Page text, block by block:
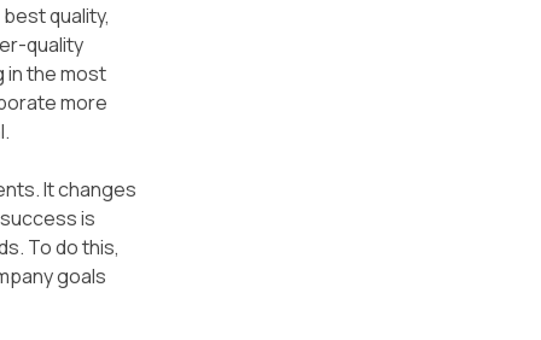
quality,
quality
in the most
more
It changes
is
To do this,
goals